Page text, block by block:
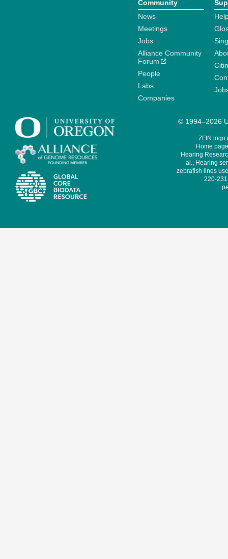
Community
News
Meetings
Jobs
Alliance Community
Forum
People
Labs
Companies
© 1994–2026
ZFIN logo
Home
Hearing
al., Hearing
zebrafish lines
220-